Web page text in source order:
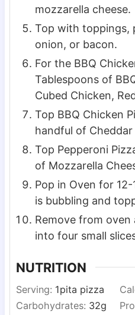
mozzarella cheese.
Top with toppings,
onion, or bacon.
For the BBQ
Tablespoons of
Cubed Chicken,
Top BBQ Chicken
handful of
Top Pepperoni
of Mozzarella
Pop in Oven for
is bubbling and
Remove from oven
into four small
NUTRITION
Serving: 1pita pizza
Carbohydrates: 32g